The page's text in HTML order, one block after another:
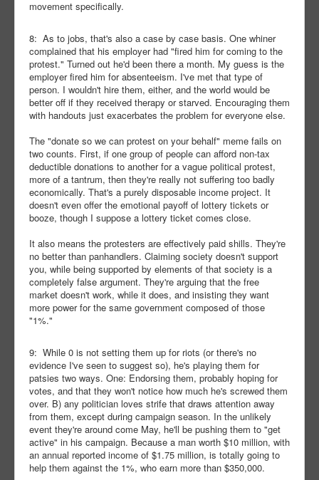
movement specifically.
8: As to jobs, that's also a case by case basis. One whiner
complained that his employer had "fired him for coming to the
protest." Turned out he'd been there a month. My guess is the
employer fired him for absenteeism. I've met that type of
person. I wouldn't hire them, either, and the world would be
better off if they received therapy or starved. Encouraging them
with handouts just exacerbates the problem for everyone else.
The "donate so we can protest on your behalf" meme fails on
two counts. First, if one group of people can afford non-tax
deductible donations to another for a vague political protest,
more of a tantrum, then they're really not suffering too badly
economically. That's a purely disposable income project. It
doesn't even offer the emotional payoff of lottery tickets or
booze, though I suppose a lottery ticket comes close.
It also means the protesters are effectively paid shills. They're
no better than panhandlers. Claiming society doesn't support
you, while being supported by elements of that society is a
completely false argument. They're arguing that the free
market doesn't work, while it does, and insisting they want
more power for the same government composed of those
"1%."
9: While 0 is not setting them up for riots (or there's no
evidence I've seen to suggest so), he's playing them for
patsies two ways. One: Endorsing them, probably hoping for
votes, and that they won't notice how much he's screwed them
over. B) any politician loves strife that draws attention away
from them, except during campaign season. In the unlikely
event they're around come May, he'll be pushing them to "get
active" in his campaign. Because a man worth $10 million, with
an annual reported income of $1.75 million, is totally going to
help them against the 1%, who earn more than $350,000.